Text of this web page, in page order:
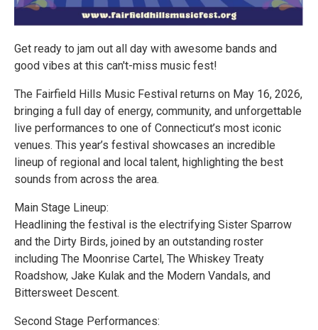
Get ready to jam out all day with awesome bands and
good vibes at this can't-miss music fest!
The Fairfield Hills Music Festival returns on May 16, 2026,
bringing a full day of energy, community, and unforgettable
live performances to one of Connecticut’s most iconic
venues. This year’s festival showcases an incredible
lineup of regional and local talent, highlighting the best
sounds from across the area.
Main Stage Lineup:
Headlining the festival is the electrifying Sister Sparrow
and the Dirty Birds, joined by an outstanding roster
including The Moonrise Cartel, The Whiskey Treaty
Roadshow, Jake Kulak and the Modern Vandals, and
Bittersweet Descent.
Second Stage Performances: